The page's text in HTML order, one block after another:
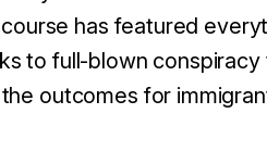
has featured
to full-blown
outcomes for